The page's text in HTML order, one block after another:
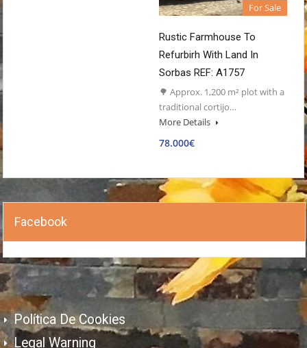
For Sale
Rustic Farmhouse To
Refurbirh With Land In
Sorbas REF: A1757
🌳 Approx. 1,200 m² plot with a
traditional cortijo…
More Details
78.000€
Facebook
Política De Cookies
Legal Warning